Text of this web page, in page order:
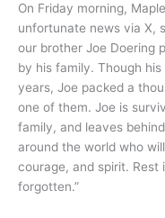
On Friday morning,
unfortunate news via X,
our brother Joe Doering
by his family. Though
years, Joe packed a
one of them. Joe is
family, and leaves
around the world who
courage, and spirit. Rest
forgotten.”